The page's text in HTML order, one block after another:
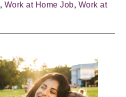
, Work at Home Job, Work at